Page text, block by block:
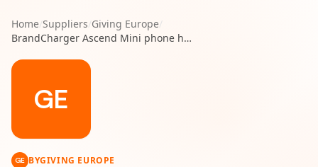
Home/Suppliers/Giving Europe/
BrandCharger Ascend Mini phone holder
GE
GE BYGIVING EUROPE